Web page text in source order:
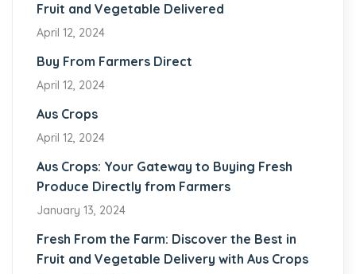
Fruit and Vegetable Delivered
April 12, 2024
Buy From Farmers Direct
April 12, 2024
Aus Crops
April 12, 2024
Aus Crops: Your Gateway to Buying Fresh
Produce Directly from Farmers
January 13, 2024
Fresh From the Farm: Discover the Best in
Fruit and Vegetable Delivery with Aus Crops